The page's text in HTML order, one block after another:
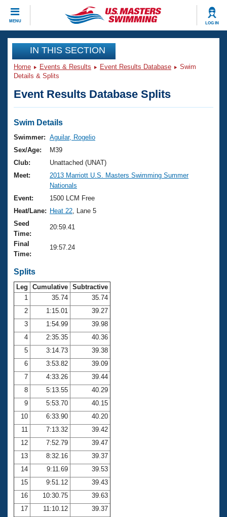
MENU LOG IN
CLOSE
Training
Workout Library
Articles And Videos
Swimming 101
Training Plans
Swimming Guides
Video Stroke Analysis
Club Finder
Workout Tracking
SWIMMER Magazine
Events
Virtual And Fitness Events
2026 Summer Nationals
National Championships
Results And Rankings
Records
Eligibility Policy
Club Finder
Workout Library
About Us
What Is Masters Swimming?
USMS Community
Logo Merchandise
Open Water Central
Club Central
Coach Central
Volunteer Central
Adult Learn-To-Swim Central
Join
IN THIS SECTION
Home Events & Results Event Results Database
Swim
Details & Splits
Event Results Database Splits
Swim Details
Swimmer: Aguilar, Rogelio
Sex/Age:
M39
Club:
Unattached (UNAT)
Meet:
2013 Marriott U.S. Masters Swimming Summer
Nationals
Event:
1500 LCM Free
Heat/Lane: Heat 22 , Lane 5
Seed
Time:
20:59.41
Final
Time:
19:57.24
Splits
Leg Cumulative Subtractive
1
35.74
35.74
2
1:15.01
39.27
3
1:54.99
39.98
4
2:35.35
40.36
5
3:14.73
39.38
6
3:53.82
39.09
7
4:33.26
39.44
8
5:13.55
40.29
9
5:53.70
40.15
10
6:33.90
40.20
11
7:13.32
39.42
12
7:52.79
39.47
13
8:32.16
39.37
14
9:11.69
39.53
15
9:51.12
39.43
16
10:30.75
39.63
17
11:10.12
39.37